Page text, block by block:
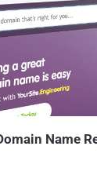
Name